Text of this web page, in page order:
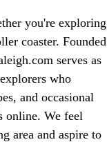
you're exploring
coaster. Founded
serves as
who
and occasional
online. We feel
area and aspire to